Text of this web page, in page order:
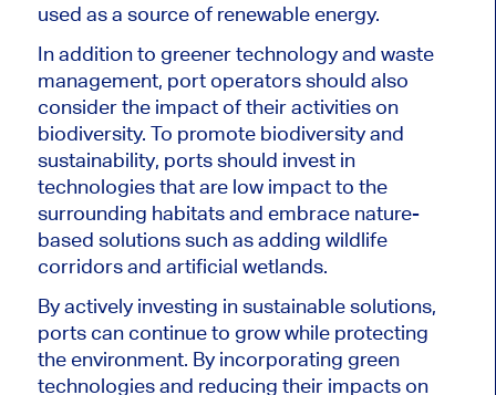
used as a source of renewable energy.
In addition to greener technology and waste
management, port operators should also
consider the impact of their activities on
biodiversity. To promote biodiversity and
sustainability, ports should invest in
technologies that are low impact to the
surrounding habitats and embrace nature-
based solutions such as adding wildlife
corridors and artificial wetlands.
By actively investing in sustainable solutions,
ports can continue to grow while protecting
the environment. By incorporating green
technologies and reducing their impacts on